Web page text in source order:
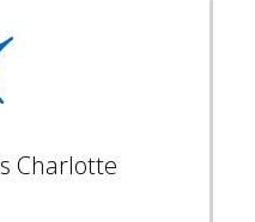
Charlotte